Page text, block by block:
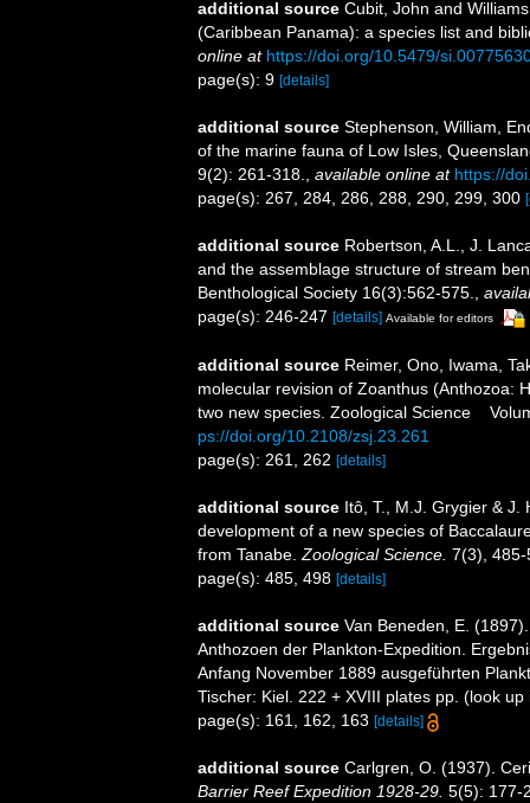
additional source Cubit, John and
(Caribbean Panama): a species list and
online at https://doi.org/10.5479/
page(s): 9 [details]
additional source Stephenson, William,
of the marine fauna of Low Isles,
9(2): 261-318.
available online at https://
page(s): 267, 284, 286, 288, 290, 299, 300
additional source Robertson, A.L., J.
and the assemblage structure of stream
Benthological Society 16(3):562-575.
page(s): 246-247 [details] Available for editors
additional source Reimer, Ono, Iwama,
molecular revision of Zoanthus (Anthozoa:
two new species. Zoological Science
ps://doi.org/10.2108/zsj.23.261
page(s): 261, 262 [details]
additional source Itô, T., M.J. Grygier & J.
development of a new species of
from Tanabe. Zoological Science. 7(3), 485-
page(s): 485, 498 [details]
additional source Van Beneden, E.
Anthozoen der Plankton-Expedition.
Anfang November 1889 ausgeführten
Tischer: Kiel. 222 + XVIII plates pp. (look
page(s): 161, 162, 163 [details]
additional source Carlgren, O. (1937).
Barrier Reef Expedition 1928-29. 5(5): 177-